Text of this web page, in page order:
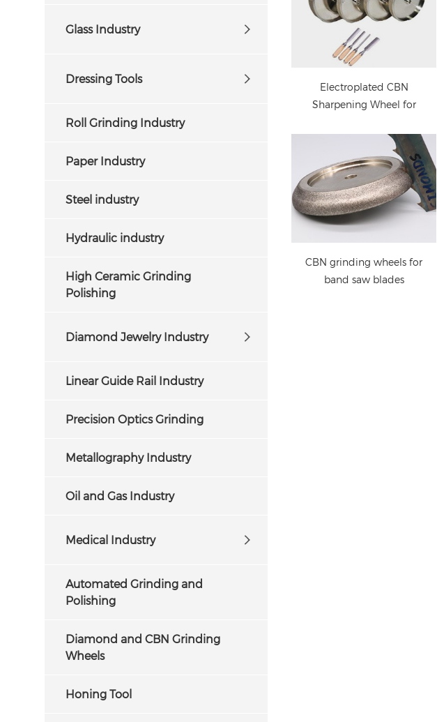
Glass Industry
Dressing Tools
Roll Grinding Industry
Paper Industry
Steel industry
Hydraulic industry
High Ceramic Grinding
Polishing
Diamond Jewelry Industry
Linear Guide Rail Industry
Precision Optics Grinding
Metallography Industry
Oil and Gas Industry
Medical Industry
Automated Grinding and
Polishing
Diamond and CBN Grinding
Wheels
Honing Tool
Electroplated CBN
Sharpening Wheel for
CBN grinding wheels
for band saw blades
CBN grinding wheels for
band saw blades